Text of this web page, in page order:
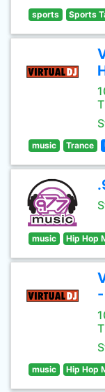
sports Sports
music Trance
music Hip Hop
music Hip Hop